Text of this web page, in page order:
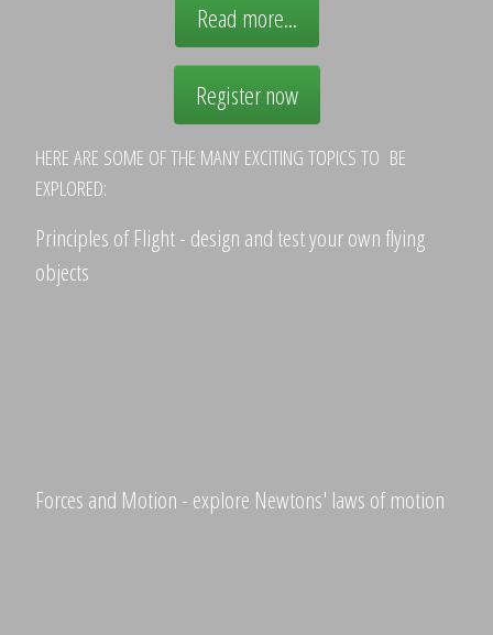
Read more...
Register now
HERE ARE SOME OF THE MANY EXCITING TOPICS TO BE
EXPLORED:
Principles of Flight - design and test your own flying
objects
Forces and Motion - explore Newtons' laws of motion